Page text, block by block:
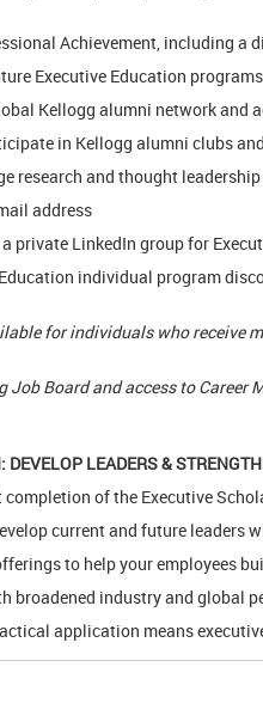
Achievement, including
Executive Education programs
Kellogg alumni network and
in Kellogg alumni clubs
research and thought
address
private LinkedIn group for
individual program
for individuals who receive
Job Board and access to Career
DEVELOP LEADERS &
of the Executive
current and future leaders
to help your employees
broadened industry and global
application means